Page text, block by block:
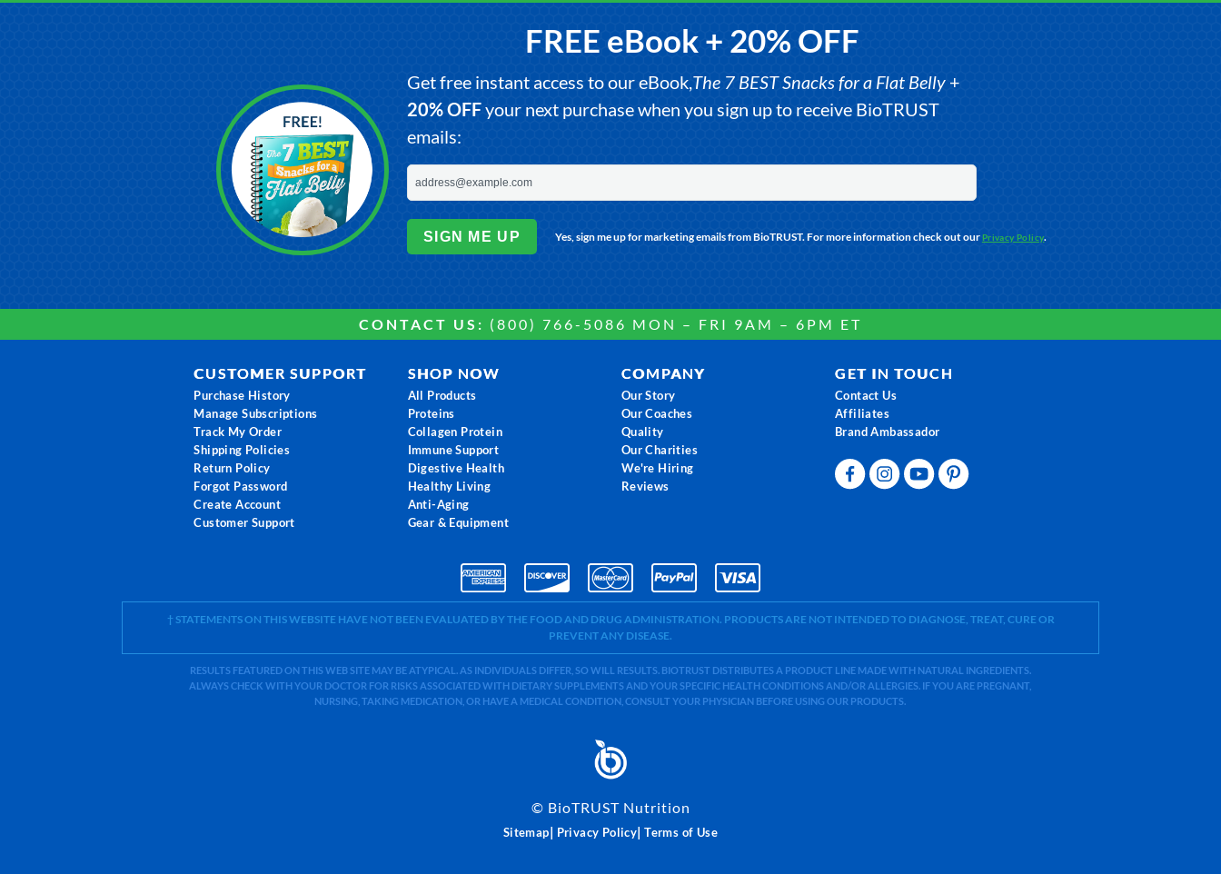
FREE eBook + 20% OFF
Get free instant access to our eBook,The 7 BEST Snacks for a Flat Belly+
20% OFFyour next purchase when you sign up to receive BioTRUST
emails:
SIGN ME UP Yes, sign me up for marketing emails from BioTRUST. For more information check out ourPrivacy Policy.
CONTACT US: (800) 766-5086 MON – FRI 9AM – 6PM ET
CUSTOMER SUPPORT
Purchase History
Manage Subscriptions
Track My Order
Shipping Policies
Return Policy
Forgot Password
Create Account
Customer Support
SHOP NOW
All Products
Proteins
Collagen Protein
Immune Support
Digestive Health
Healthy Living
Anti-Aging
Gear & Equipment
COMPANY
Our Story
Our Coaches
Quality
Our Charities
We're Hiring
Reviews
GET IN TOUCH
Contact Us
Affiliates
Brand Ambassador
† STATEMENTS ON THIS WEBSITE HAVE NOT BEEN EVALUATED BY THE FOOD AND DRUG ADMINISTRATION. PRODUCTS ARE NOT INTENDED TO DIAGNOSE, TREAT, CURE OR
PREVENT ANY DISEASE.
RESULTS FEATURED ON THIS WEB SITE MAY BE ATYPICAL. AS INDIVIDUALS DIFFER, SO WILL RESULTS. BIOTRUST DISTRIBUTES A PRODUCT LINE MADE WITH NATURAL INGREDIENTS.
ALWAYS CHECK WITH YOUR DOCTOR FOR RISKS ASSOCIATED WITH DIETARY SUPPLEMENTS AND YOUR SPECIFIC HEALTH CONDITIONS AND/OR ALLERGIES. IF YOU ARE PREGNANT,
NURSING, TAKING MEDICATION, OR HAVE A MEDICAL CONDITION, CONSULT YOUR PHYSICIAN BEFORE USING OUR PRODUCTS.
© BioTRUST Nutrition
Sitemap| Privacy Policy|Terms of Use